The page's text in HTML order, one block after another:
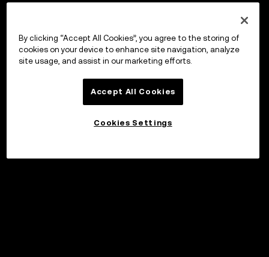
By clicking “Accept All Cookies”, you agree to the storing of
cookies on your device to enhance site navigation, analyze
site usage, and assist in our marketing efforts.
Accept All Cookies
Cookies Settings